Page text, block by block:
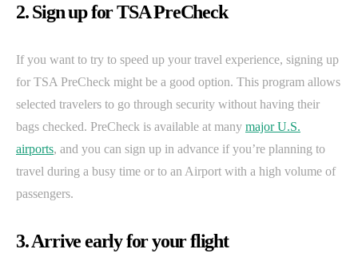
2. Sign up for TSA PreCheck
If you want to try to speed up your travel experience, signing up
for TSA PreCheck might be a good option. This program allows
selected travelers to go through security without having their
bags checked. PreCheck is available at many major U.S.
airports, and you can sign up in advance if you’re planning to
travel during a busy time or to an Airport with a high volume of
passengers.
3. Arrive early for your flight